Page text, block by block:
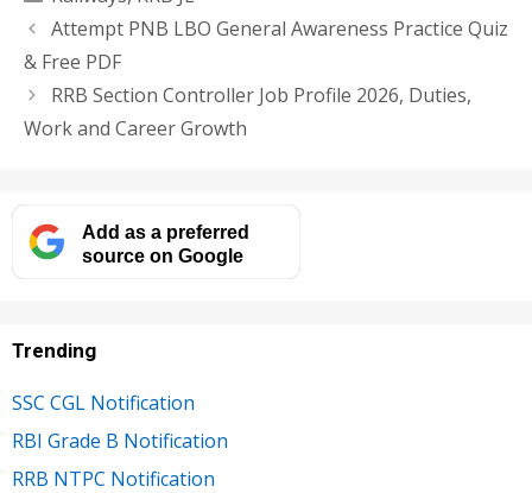
Attempt PNB LBO General Awareness Practice Quiz
& Free PDF
RRB Section Controller Job Profile 2026, Duties,
Work and Career Growth
Add as a preferred
source on Google
Trending
SSC CGL Notification
RBI Grade B Notification
RRB NTPC Notification